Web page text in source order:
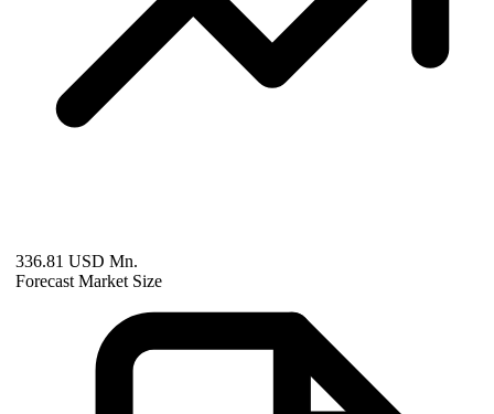
336.81 USD Mn.
Forecast Market Size